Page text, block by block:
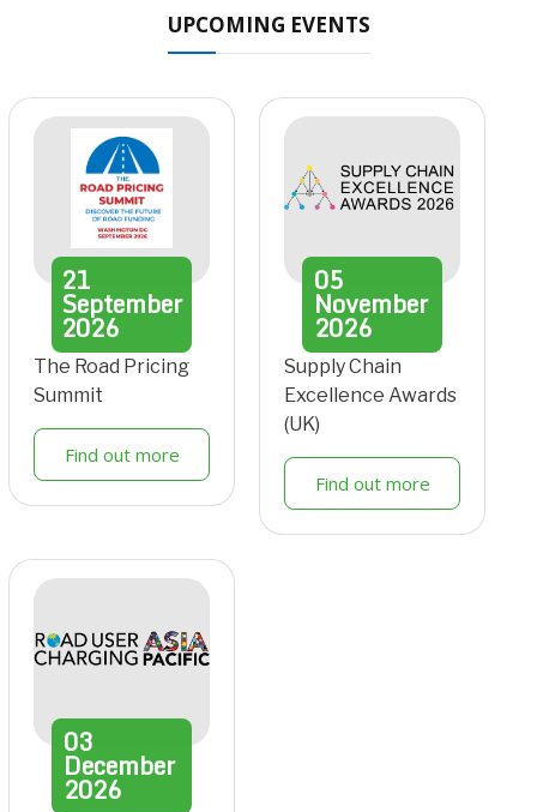
UPCOMING EVENTS
21
September
2026
The Road Pricing
Summit
Find out more
05
November
2026
Supply Chain
Excellence Awards
(UK)
Find out more
03
December
2026